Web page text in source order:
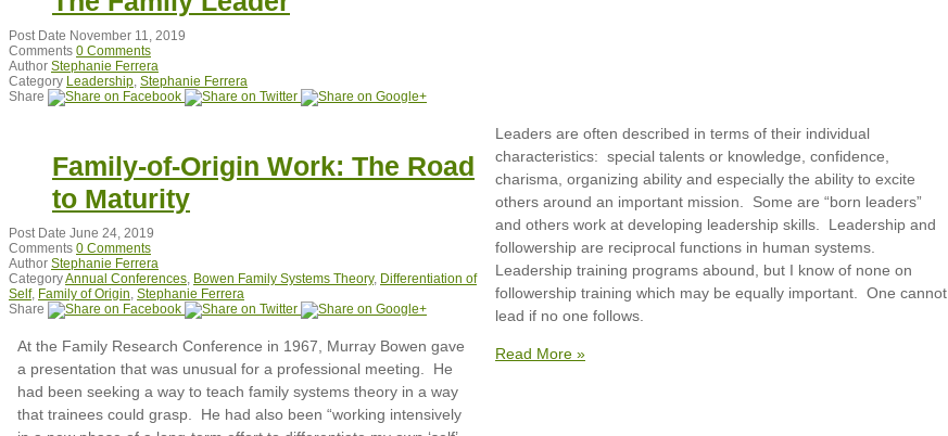
Post Date November 11, 2019
Comments 0 Comments
Author Stephanie Ferrera
Category Leadership, Stephanie Ferrera
Share
Leaders are often described in terms of their individual
characteristics: special talents or knowledge, confidence,
charisma, organizing ability and especially the ability to excite
others around an important mission. Some are “born leaders”
and others work at developing leadership skills. Leadership and
followership are reciprocal functions in human systems.
Leadership training programs abound, but I know of none on
followership training which may be equally important. One cannot
lead if no one follows.
Read More »
Family-of-Origin Work: The Road
to Maturity
Post Date June 24, 2019
Comments 0 Comments
Author Stephanie Ferrera
CategoryAnnual Conferences, Bowen Family Systems Theory, Differentiation of
Self, Family of Origin, Stephanie Ferrera
Share
At the Family Research Conference in 1967, Murray Bowen gave
a presentation that was unusual for a professional meeting. He
had been seeking a way to teach family systems theory in a way
that trainees could grasp. He had also been “working intensively